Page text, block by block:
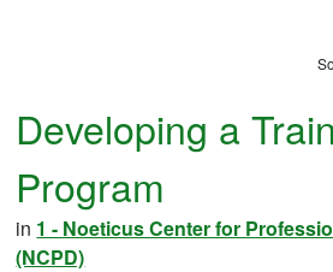
Developing a
Program
in 1 - Noeticus Center for
(NCPD)